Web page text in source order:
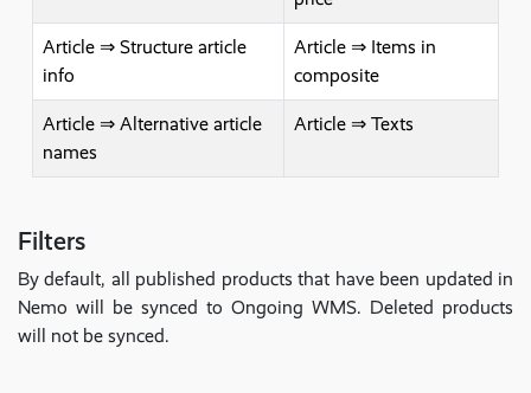
Article ⇒ Structure article
info
Article ⇒ Items in
composite
Article ⇒ Alternative article
names
Article ⇒ Texts
Filters
By default, all published products that have been updated in
Nemo will be synced to Ongoing WMS. Deleted products
will not be synced.